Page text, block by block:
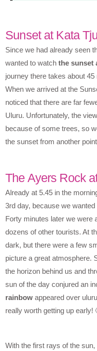
Sunset at Kata
Since we had already seen
wanted to watchthe sunset
journey there takes about
When we arrived at the
noticed that there are far
Uluru. Unfortunately, the
because of some trees, so
the sunset from another
The Ayers Rock
Already at 5.45 in the
3rd day, because we
Forty minutes later we were
dozens of other tourists. At
dark, but there were a few
picture a great atmosphere.
the horizon behind us and
sun of the day conjured an
rainbow appeared over
really worth getting up early!
With the first rays of the sun,